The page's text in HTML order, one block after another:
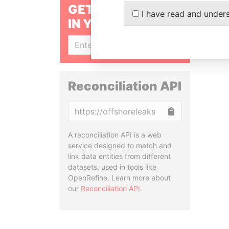
GET OUR STORIES
IN YOUR INBOX
Reconciliation API
A reconciliation API is a web
service designed to match and
link data entities from different
datasets, used in tools like
OpenRefine. Learn more about
our Reconciliation API.
I have read and